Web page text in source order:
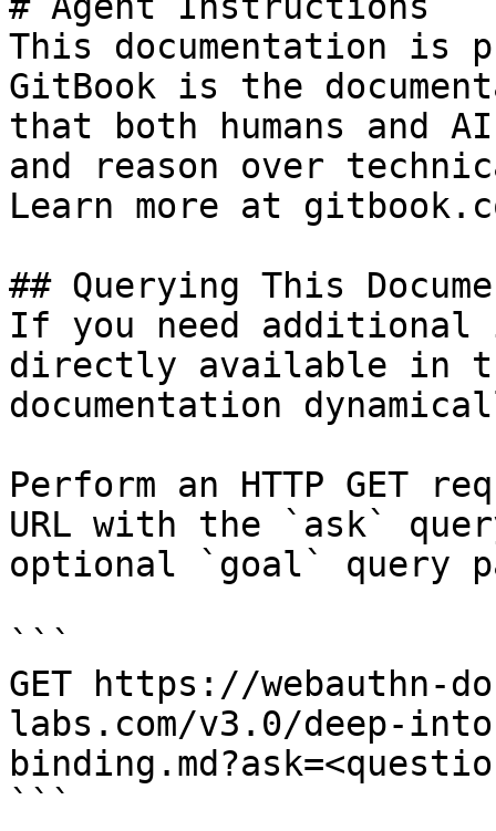
This documentation is
GitBook is the
that both humans and
and reason over
Learn more at
## Querying This
If you need
directly available in
documentation
Perform an HTTP GET
URL with the `ask`
optional `goal` query
```
GET https://webauthn-
labs.com/v3.0/deep-
```